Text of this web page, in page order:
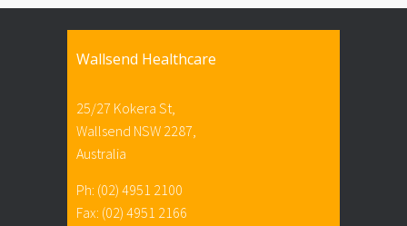
Wallsend Healthcare
25/27 Kokera St,
Wallsend NSW 2287,
Australia
Ph: (02) 4951 2100
Fax: (02) 4951 2166